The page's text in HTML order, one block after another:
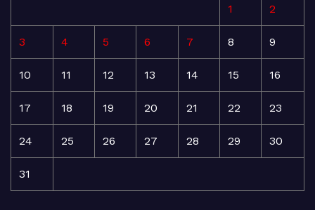
1 2
3 4 5 6 7 8 9
10 11 12 13 14 15 16
17 18 19 20 21 22 23
24 25 26 27 28 29 30
31